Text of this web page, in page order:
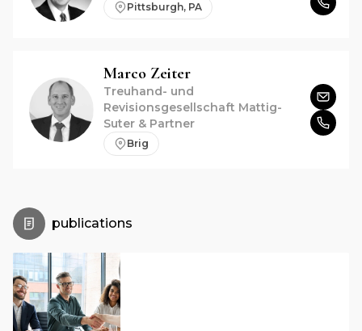
Pittsburgh, PA
Marco Zeiter
Treuhand- und
Revisionsgesellschaft Mattig-
Suter & Partner
Brig
publications